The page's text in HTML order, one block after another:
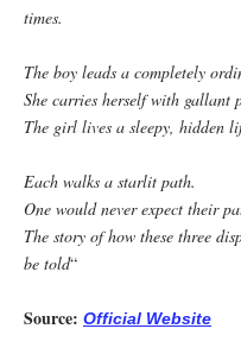
times.
The boy leads a completely
She carries herself with gallant
The girl lives a sleepy, hidden
Each walks a starlit path.
One would never expect their
The story of how these three
be told“
Source: Official Website